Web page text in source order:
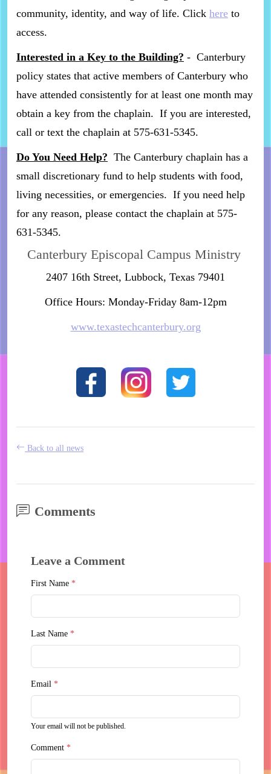
community, identity, and way of life. Click here to
access.
Interested in a Key to the Building? - Canterbury
policy states that active members of Canterbury who
have attended consistently for at least one month may
obtain a key from the chaplain. If you are interested,
call or text the chaplain at 575-631-5345.
Do You Need Help? The Canterbury chaplain has a
small discretionary fund to help students with food,
living necessities, or emergencies. If you need help
for any reason, please contact the chaplain at 575-
631-5345.
Canterbury Episcopal Campus Ministry
2407 16th Street, Lubbock, Texas 79401
Office Hours: Monday-Friday 8am-12pm
www.texastechcanterbury.org
Back to all news
Comments
Leave a Comment
First Name *
Last Name *
Email *
Your email will not be published.
Comment *